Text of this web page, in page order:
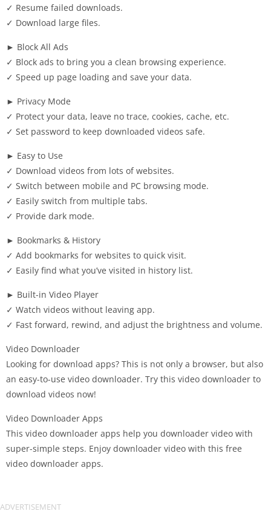
✓ Resume failed downloads.
✓ Download large files.
► Block All Ads
✓ Block ads to bring you a clean browsing experience.
✓ Speed up page loading and save your data.
► Privacy Mode
✓ Protect your data, leave no trace, cookies, cache, etc.
✓ Set password to keep downloaded videos safe.
► Easy to Use
✓ Download videos from lots of websites.
✓ Switch between mobile and PC browsing mode.
✓ Easily switch from multiple tabs.
✓ Provide dark mode.
► Bookmarks & History
✓ Add bookmarks for websites to quick visit.
✓ Easily find what you’ve visited in history list.
► Built-in Video Player
✓ Watch videos without leaving app.
✓ Fast forward, rewind, and adjust the brightness and volume.
Video Downloader
Looking for download apps? This is not only a browser, but also
an easy-to-use video downloader. Try this video downloader to
download videos now!
Video Downloader Apps
This video downloader apps help you downloader video with
super-simple steps. Enjoy downloader video with this free
video downloader apps.